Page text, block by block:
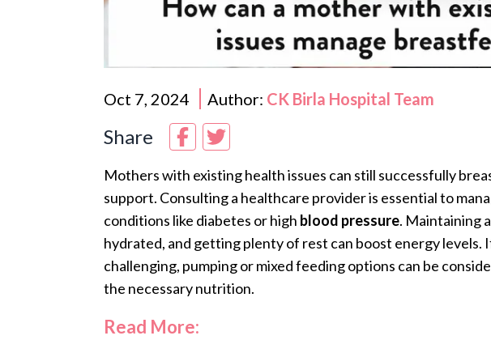
Oct 7, 2024 Author: CK Birla Hospital Team
Share
Mothers with existing health issues can still successfully
support. Consulting a healthcare provider is essential to
conditions like diabetes or high blood pressure. Maintaining
hydrated, and getting plenty of rest can boost energy levels.
challenging, pumping or mixed feeding options can be
the necessary nutrition.
Read More: